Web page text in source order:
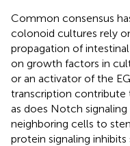
Common consensus
colonoid cultures rely
propagation of
on growth factors in
or an activator of the
transcription contribute
as does Notch
neighboring cells to
protein signaling